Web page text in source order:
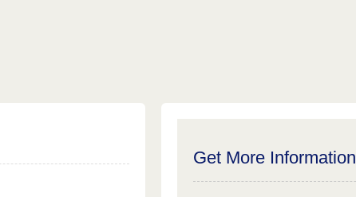
Get More Information